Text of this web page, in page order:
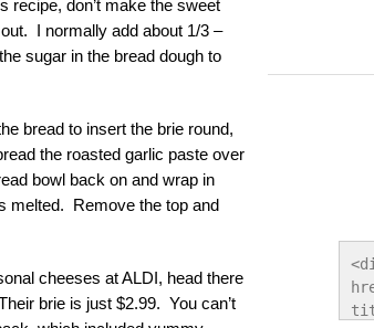
recipe, don’t make the sweet
I normally add about 1/3 –
sugar in the bread dough to
bread to insert the brie round,
the roasted garlic paste over
bowl back on and wrap in
melted. Remove the top and
cheeses at ALDI, head there
brie is just $2.99. You can’t